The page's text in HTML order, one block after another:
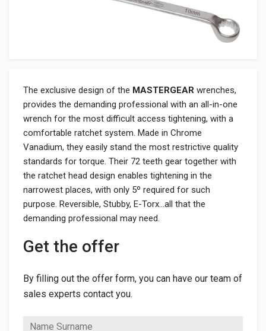
The exclusive design of the MASTERGEAR wrenches,
provides the demanding professional with an all-in-one
wrench for the most difficult access tightening, with a
comfortable ratchet system. Made in Chrome
Vanadium, they easily stand the most restrictive quality
standards for torque. Their 72 teeth gear together with
the ratchet head design enables tightening in the
narrowest places, with only 5º required for such
purpose. Reversible, Stubby, E-Torx…all that the
demanding professional may need.
Get the offer
By filling out the offer form, you can have our team of
sales experts contact you.